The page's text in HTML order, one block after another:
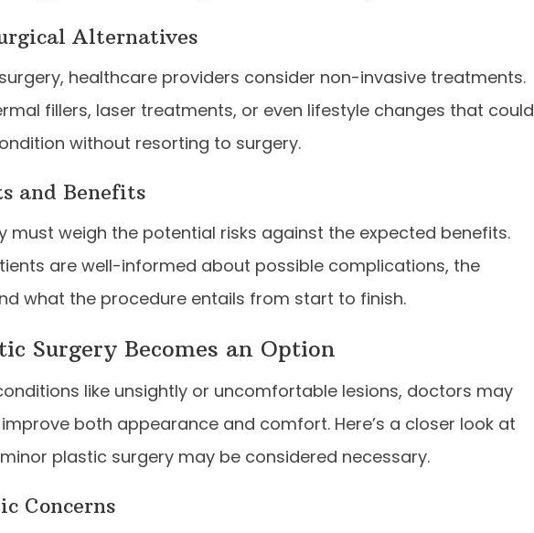
Alternatives
healthcare providers consider non-invasive treatments.
fillers, laser treatments, or even lifestyle changes that could
without resorting to surgery.
and Benefits
must weigh the potential risks against the expected benefits.
are well-informed about possible complications, the
what the procedure entails from start to finish.
Surgery Becomes an Option
like unsightly or uncomfortable lesions, doctors may
both appearance and comfort. Here’s a closer look at
plastic surgery may be considered necessary.
Concerns